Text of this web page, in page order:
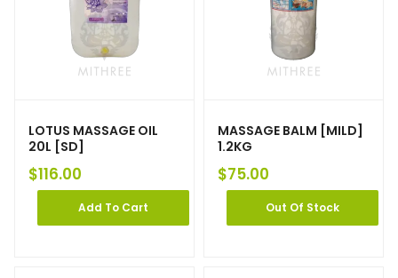
LOTUS MASSAGE OIL
20L [SD]
$116.00
Add To Cart
MASSAGE BALM [MILD]
1.2KG
$75.00
Out Of Stock